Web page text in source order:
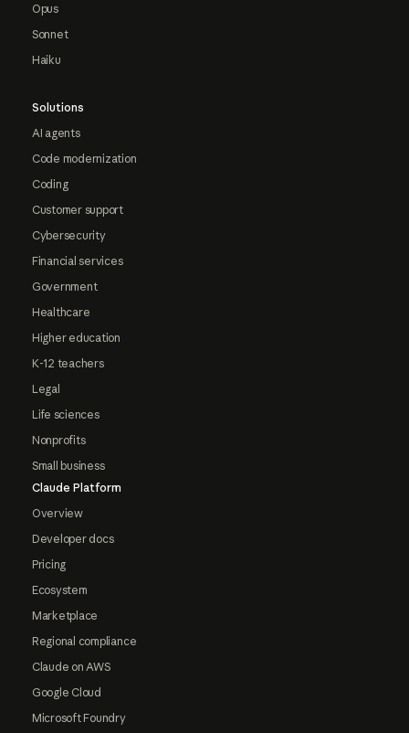
Opus
Sonnet
Haiku
Solutions
AI agents
Code modernization
Coding
Customer support
Cybersecurity
Financial services
Government
Healthcare
Higher education
K-12 teachers
Legal
Life sciences
Nonprofits
Small business
Claude Platform
Overview
Developer docs
Pricing
Ecosystem
Marketplace
Regional compliance
Claude on AWS
Google Cloud
Microsoft Foundry